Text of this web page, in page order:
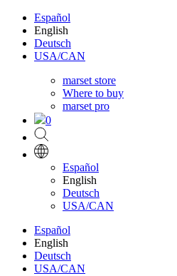
Español
English
Deutsch
USA/CAN
marset store
Where to buy
marset pro
0
Español
English
Deutsch
USA/CAN
Español
English
Deutsch
USA/CAN